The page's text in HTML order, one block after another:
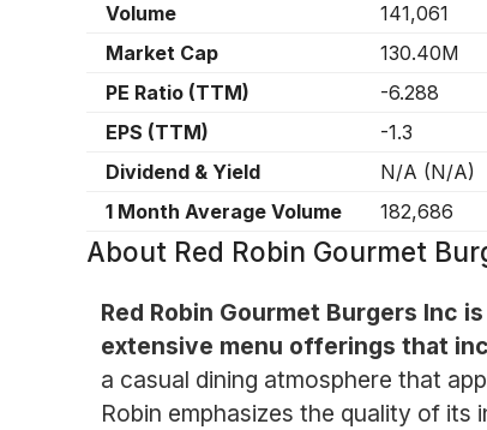
Volume
141,061
Market Cap
130.40M
PE Ratio (TTM)
-6.288
EPS (TTM)
-1.3
Dividend & Yield
N/A (N/A)
1 Month Average Volume
182,686
About Red Robin Gourmet
Red Robin Gourmet Burgers Inc
extensive menu offerings that
a casual dining atmosphere that
Robin emphasizes the quality of